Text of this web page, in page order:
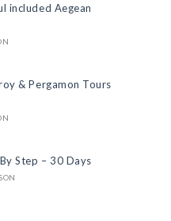
included Aegean
& Pergamon Tours
Step – 30 Days